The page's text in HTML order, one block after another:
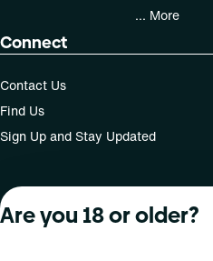
... More
Connect
Contact Us
Find Us
Sign Up and Stay Updated
For use only by adults 21
Are you 18 or older?